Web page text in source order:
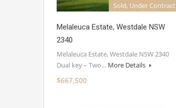
Sold, Under Contract
Melaleuca Estate, Westdale NSW
2340
Melaleuca Estate, Westdale NSW 2340
Dual key – Two… More Details
$667,500